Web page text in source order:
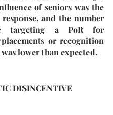
of seniors was the
and the number
targeting a PoR for
or recognition
lower than expected.
DISINCENTIVE